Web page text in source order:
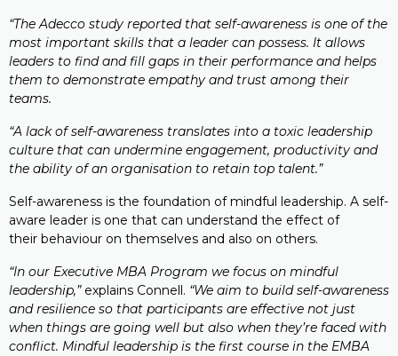
“The Adecco study reported that self-awareness is one of the
most important skills that a leader can possess. It allows
leaders to find and fill gaps in their performance and helps
them to demonstrate empathy and trust among their
teams.
“A lack of self-awareness translates into a toxic leadership
culture that can undermine engagement, productivity and
the ability of an organisation to retain top talent.”
Self-awareness is the foundation of mindful leadership. A self-
aware leader is one that can understand the effect of
their behaviour on themselves and also on others.
“In our Executive MBA Program we focus on mindful
leadership,” explains Connell. “We aim to build self-awareness
and resilience so that participants are effective not just
when things are going well but also when they’re faced with
conflict. Mindful leadership is the first course in the EMBA